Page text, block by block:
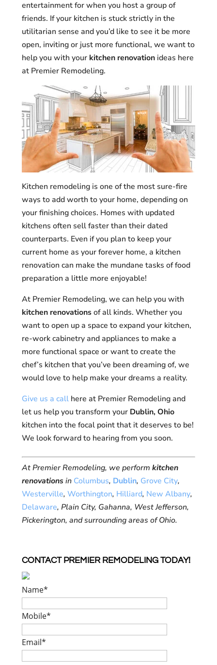
entertainment for when you host a group of
friends. If your kitchen is stuck strictly in the
utilitarian sense and you’d like to see it be more
open, inviting or just more functional, we want to
help you with your kitchen renovationideas here
at Premier Remodeling.
Kitchen remodeling is one of the most sure-fire
ways to add worth to your home, depending on
your finishing choices. Homes with updated
kitchens often sell faster than their dated
counterparts. Even if you plan to keep your
current home as your forever home, a kitchen
renovation can make the mundane tasks of food
preparation a little more enjoyable!
At Premier Remodeling, we can help you with
kitchen renovationsof all kinds. Whether you
want to open up a space to expand your kitchen,
re-work cabinetry and appliances to make a
more functional space or want to create the
chef’s kitchen that you’ve been dreaming of, we
would love to help make your dreams a reality.
Give us a callhere at Premier Remodeling and
let us help you transform your Dublin, Ohio
kitchen into the focal point that it deserves to be!
We look forward to hearing from you soon.
At Premier Remodeling, we perform kitchen
renovations in Columbus, Dublin, Grove City,
Westerville, Worthington, Hilliard, New Albany,
Delaware, Plain City, Gahanna, West Jefferson,
Pickerington, and surrounding areas of Ohio.
CONTACT PREMIER REMODELING TODAY!
Name*
Mobile*
Email*